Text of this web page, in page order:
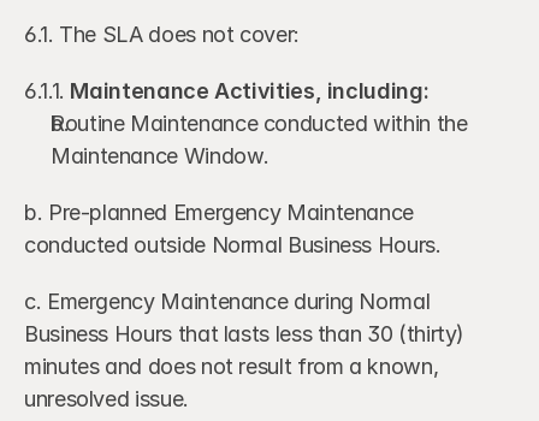
6.1. The SLA does not cover:
6.1.1. Maintenance Activities, including:
Routine Maintenance conducted within the
Maintenance Window.
b. Pre-planned Emergency Maintenance
conducted outside Normal Business Hours.
c. Emergency Maintenance during Normal
Business Hours that lasts less than 30 (thirty)
minutes and does not result from a known,
unresolved issue.